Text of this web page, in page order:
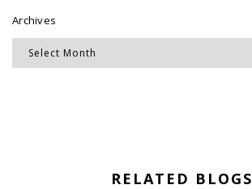
Archives
RELATED BLOGS